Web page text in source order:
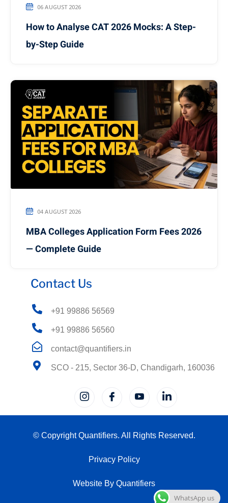
06 AUGUST 2026
How to Analyse CAT 2026 Mocks: A Step-
by-Step Guide
04 AUGUST 2026
MBA Colleges Application Form Fees 2026
— Complete Guide
Contact Us
+91 99886 56569
+91 99886 56560
contact@quantifiers.in
SCO - 215, Sector 36-D, Chandigarh, 160036
© Copyright Quantifiers. All Rights Reserved.
Privacy Policy
Website By Quantifiers
WhatsApp us